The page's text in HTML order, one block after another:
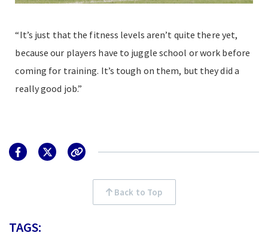
“It’s just that the fitness levels aren’t quite there yet,
because our players have to juggle school or work before
coming for training. It’s tough on them, but they did a
really good job.”
Back to Top
TAGS: